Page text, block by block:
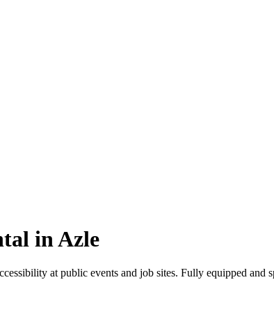
in Azle
at public events and job sites. Fully equipped and